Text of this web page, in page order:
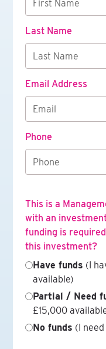
Last Name
Email Address
Phone
This is a
with an
funding is
this investment?
Have funds (I
available)
Partial / Need
£15,000
No funds (I